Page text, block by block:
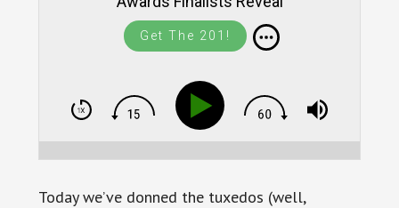
Get The 201!
Today we’ve donned the tuxedos (well,